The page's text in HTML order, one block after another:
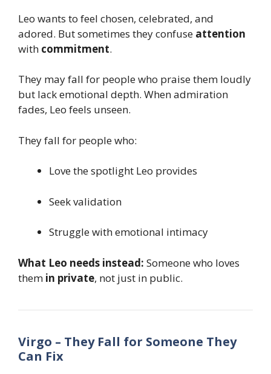
Leo wants to feel chosen, celebrated, and
adored. But sometimes they confuse attention
with commitment.
They may fall for people who praise them loudly
but lack emotional depth. When admiration
fades, Leo feels unseen.
They fall for people who:
Love the spotlight Leo provides
Seek validation
Struggle with emotional intimacy
What Leo needs instead: Someone who loves
them in private, not just in public.
Virgo – They Fall for Someone They
Can Fix